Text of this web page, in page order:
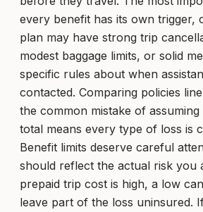
every benefit has its own trigger,
plan may have strong trip
modest baggage limits, or solid
specific rules about when
contacted. Comparing policies
the common mistake of
total means every type of loss is
Benefit limits deserve careful
should reflect the actual risk you
prepaid trip cost is high, a low
leave part of the loss uninsured.